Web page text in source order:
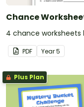
Chance
4 chance worksheets
PDF Year5
Plus Plan